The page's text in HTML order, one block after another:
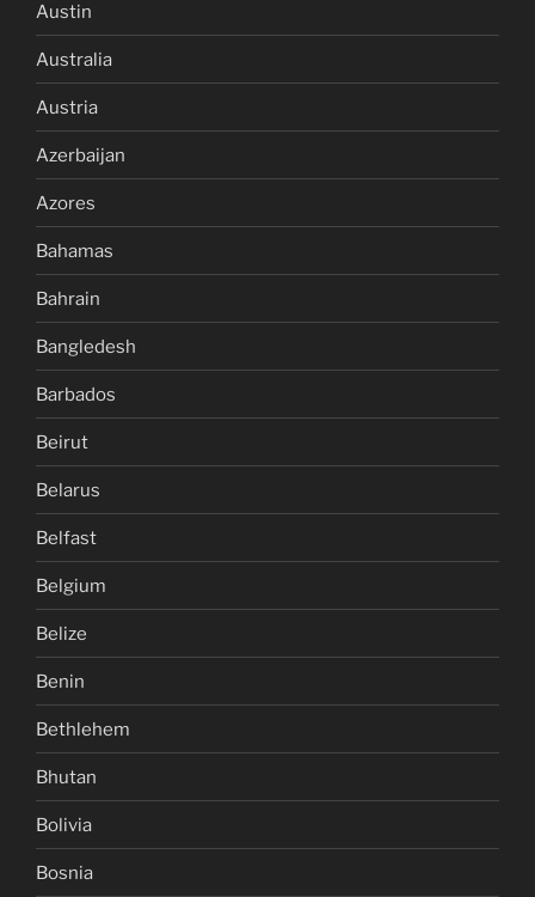
Austin
Australia
Austria
Azerbaijan
Azores
Bahamas
Bahrain
Bangledesh
Barbados
Beirut
Belarus
Belfast
Belgium
Belize
Benin
Bethlehem
Bhutan
Bolivia
Bosnia